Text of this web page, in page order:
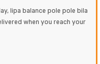
lipa balance pole pole bila
when you reach your